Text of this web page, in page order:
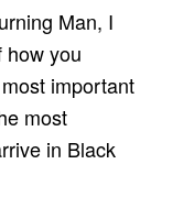
Man, I
how you
important
most
in Black